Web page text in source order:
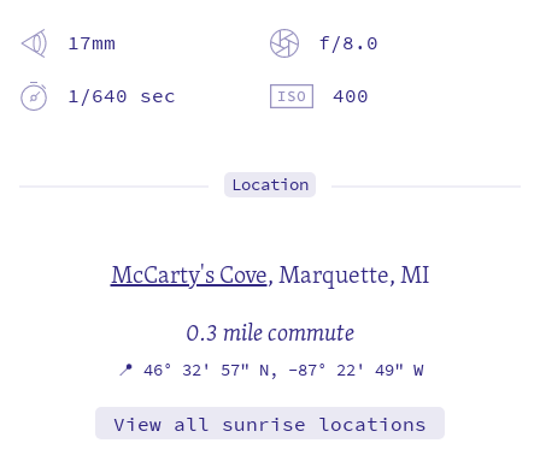
17mm
f/8.0
1/640 sec
400
Location
McCarty's Cove,Marquette, MI
0.3 mile commute
📍 46° 32' 57" N, -87° 22' 49" W
View all sunrise locations